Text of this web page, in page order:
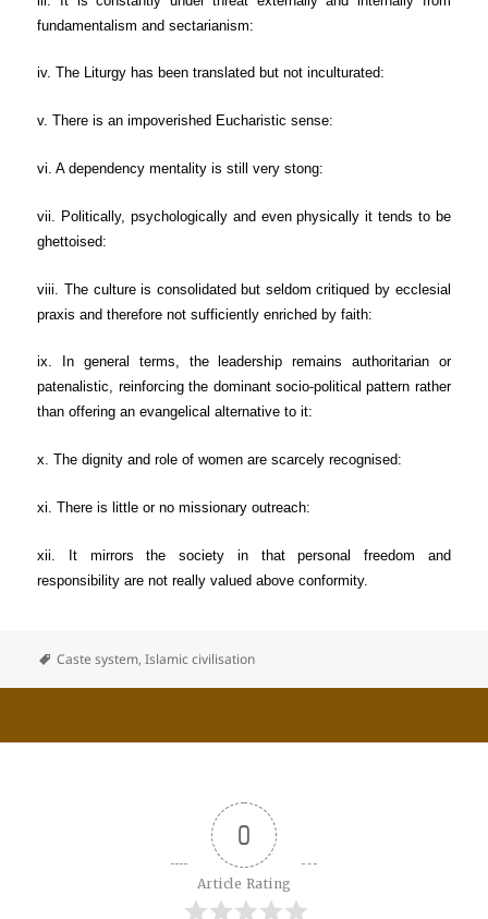
fundamentalism and sectarianism:
iv. The Liturgy has been translated but not inculturated:
v. There is an impoverished Eucharistic sense:
vi. A dependency mentality is still very stong:
vii. Politically, psychologically and even physically it tends to be
ghettoised:
viii. The culture is consolidated but seldom critiqued by ecclesial
praxis and therefore not sufficiently enriched by faith:
ix. In general terms, the leadership remains authoritarian or
patenalistic, reinforcing the dominant socio-political pattern rather
than offering an evangelical alternative to it:
x. The dignity and role of women are scarcely recognised:
xi. There is little or no missionary outreach:
xii. It mirrors the society in that personal freedom and
responsibility are not really valued above conformity.
Caste system,Islamic civilisation
0
Article Rating